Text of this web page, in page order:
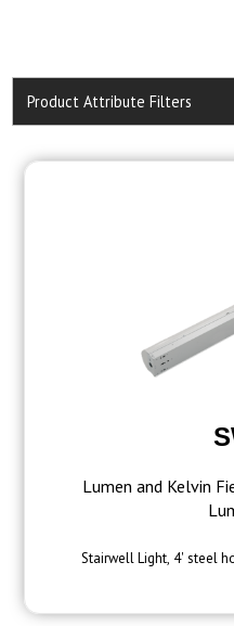
Product Attribute Filters
Lumen and Kelvin
Stairwell Light, 4' steel